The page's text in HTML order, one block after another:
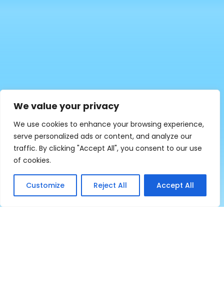
We value your privacy
We use cookies to enhance your browsing experience,
serve personalized ads or content, and analyze our
traffic. By clicking "Accept All", you consent to our use
of cookies.
Customize Reject All Accept All